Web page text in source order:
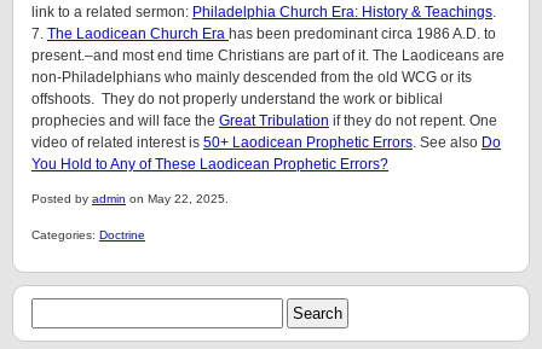
link to a related sermon: Philadelphia Church Era: History & Teachings.
7. The Laodicean Church Era has been predominant circa 1986 A.D. to
present.–and most end time Christians are part of it. The Laodiceans are
non-Philadelphians who mainly descended from the old WCG or its
offshoots. They do not properly understand the work or biblical
prophecies and will face the Great Tribulation if they do not repent. One
video of related interest is 50+ Laodicean Prophetic Errors. See also Do
You Hold to Any of These Laodicean Prophetic Errors?
Posted by admin on May 22, 2025.
Categories: Doctrine